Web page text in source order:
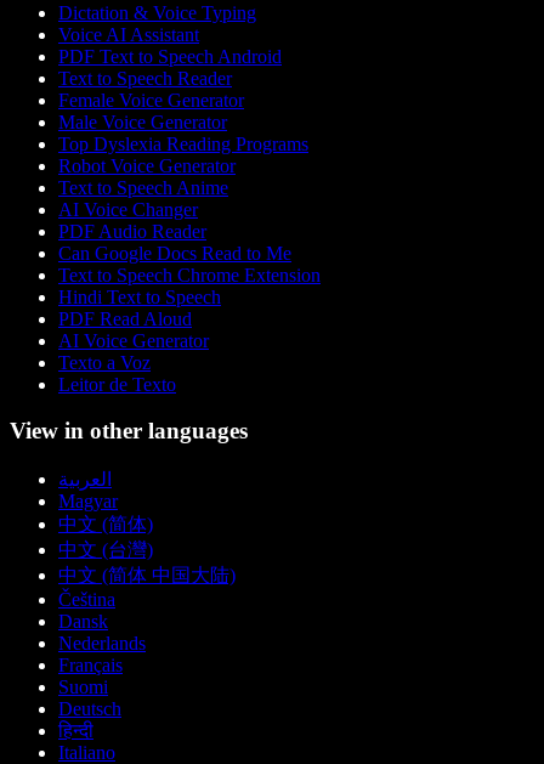
Dictation & Voice Typing
Voice AI Assistant
PDF Text to Speech Android
Text to Speech Reader
Female Voice Generator
Male Voice Generator
Top Dyslexia Reading Programs
Robot Voice Generator
Text to Speech Anime
AI Voice Changer
PDF Audio Reader
Can Google Docs Read to Me
Text to Speech Chrome Extension
Hindi Text to Speech
PDF Read Aloud
AI Voice Generator
Texto a Voz
Leitor de Texto
View in other languages
العربية
Magyar
中文 (简体)
中文 (台灣)
中文 (简体 中国大陆)
Čeština
Dansk
Nederlands
Français
Suomi
Deutsch
हिन्दी
Italiano